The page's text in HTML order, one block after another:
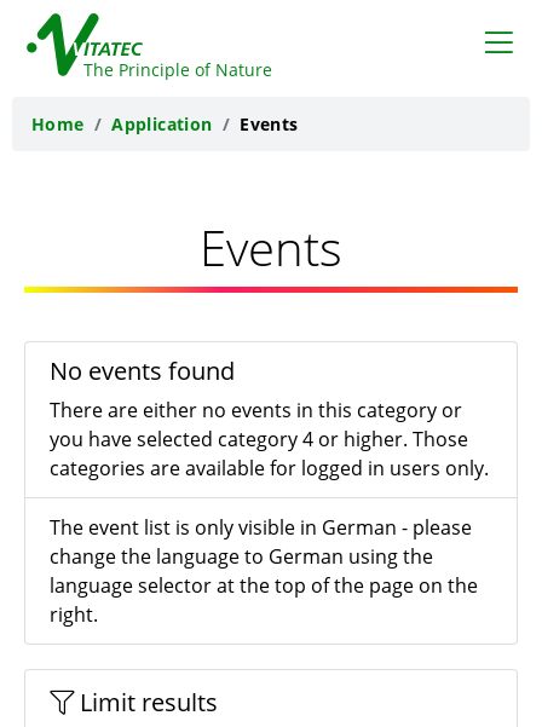
The Principle of Nature
Home Application Events
Events
No events found
There are either no events in this category or
you have selected category 4 or higher. Those
categories are available for logged in users only.
The event list is only visible in German - please
change the language to German using the
language selector at the top of the page on the
right.
Limit results